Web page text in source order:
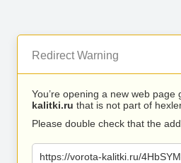
Redirect Warning
You’re opening a new web page
kalitki.ru that is not part of
Please double check that the
https://vorota-kalitki.ru/